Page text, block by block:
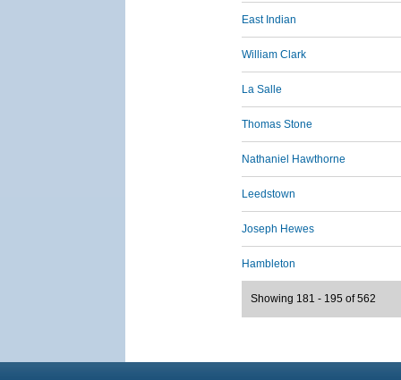
East Indian
William Clark
La Salle
Thomas Stone
Nathaniel Hawthorne
Leedstown
Joseph Hewes
Hambleton
Showing 181 - 195 of 562